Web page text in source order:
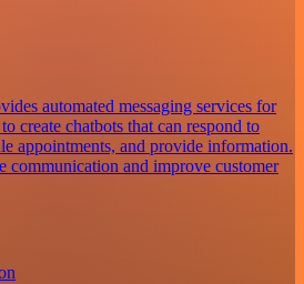
automated messaging services for
create chatbots that can respond to
appointments, and provide information.
communication and improve customer